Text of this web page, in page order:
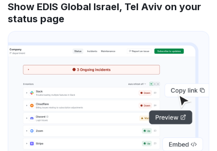
Show EDIS Global Israel, Tel Aviv on your
status page